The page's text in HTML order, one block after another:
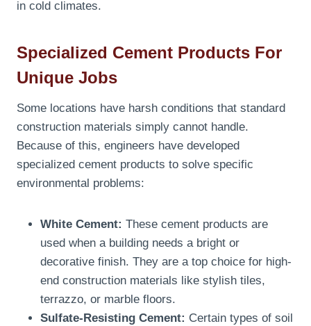
in cold climates.
Specialized Cement Products For
Unique Jobs
Some locations have harsh conditions that standard
construction materials simply cannot handle.
Because of this, engineers have developed
specialized cement products to solve specific
environmental problems:
White Cement: These cement products are
used when a building needs a bright or
decorative finish. They are a top choice for high-
end construction materials like stylish tiles,
terrazzo, or marble floors.
Sulfate-Resisting Cement: Certain types of soil